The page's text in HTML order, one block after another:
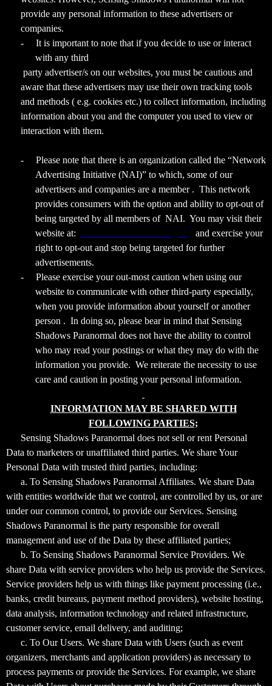
provide any personal information to these advertisers or
companies.
-
It is important to note that if you decide to use or interact
with any third
party advertiser/s on our websites, you must be cautious and
aware that these advertisers may use their own tracking tools
and methods ( e.g. cookies etc.) to collect information, including
information about you and the computer you used to view or
interaction with them.
-
Please note that there is an organization called the “Network
Advertising Initiative (NAI)” to which, some of our
advertisers and companies are a member . This network
provides consumers with the option and ability to opt-out of
being targeted by all members of NAI. You may visit their
website at:
and exercise your
right to opt-out and stop being targeted for further
advertisements.
-
Please exercise your out-most caution when using our
website to communicate with other third-party especially,
when you provide information about yourself or another
person . In doing so, please bear in mind that Sensing
Shadows Paranormal does not have the ability to control
who may read your postings or what they may do with the
information you provide. We reiterate the necessity to use
care and caution in posting your personal information.
INFORMATION MAY BE SHARED WITH
FOLLOWING PARTIES;
Sensing Shadows Paranormal does not sell or rent Personal
Data to marketers or unaffiliated third parties. We share Your
Personal Data with trusted third parties, including:
a. To Sensing Shadows Paranormal Affiliates. We share Data
with entities worldwide that we control, are controlled by us, or are
under our common control, to provide our Services. Sensing
Shadows Paranormal is the party responsible for overall
management and use of the Data by these affiliated parties;
b. To Sensing Shadows Paranormal Service Providers. We
share Data with service providers who help us provide the Services.
Service providers help us with things like payment processing (i.e.,
banks, credit bureaus, payment method providers), website hosting,
data analysis, information technology and related infrastructure,
customer service, email delivery, and auditing;
c. To Our Users. We share Data with Users (such as event
organizers, merchants and application providers) as necessary to
process payments or provide the Services. For example, we share